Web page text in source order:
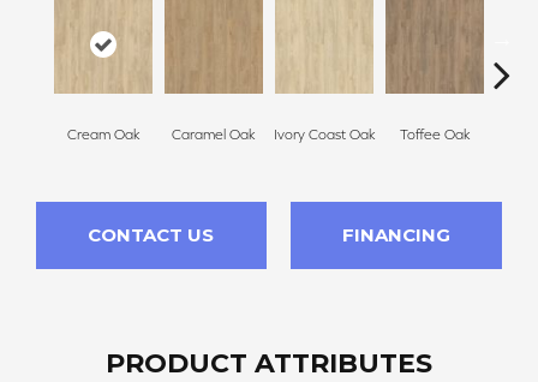
Cream Oak Caramel Oak Ivory Coast Oak Toffee Oak
CONTACT US FINANCING
PRODUCT ATTRIBUTES